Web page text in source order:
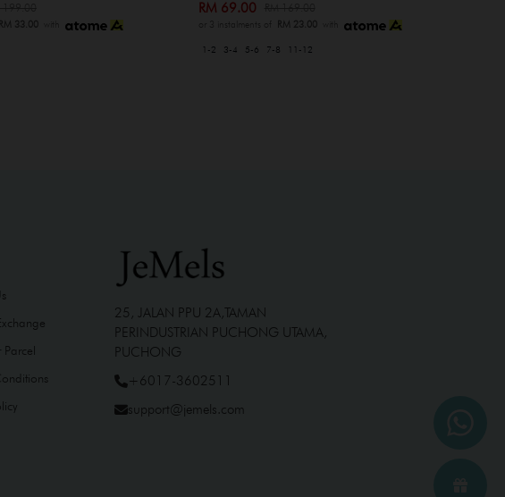
RM 33.00 with
RM 69.00
or 3 instalments of RM 23.00with
1-2 3-4 5-6 7-8 11-12
Parcel
25, JALAN PPU 2A,TAMAN
PERINDUSTRIAN PUCHONG UTAMA,
PUCHONG
+6017-3602511
support@jemels.com